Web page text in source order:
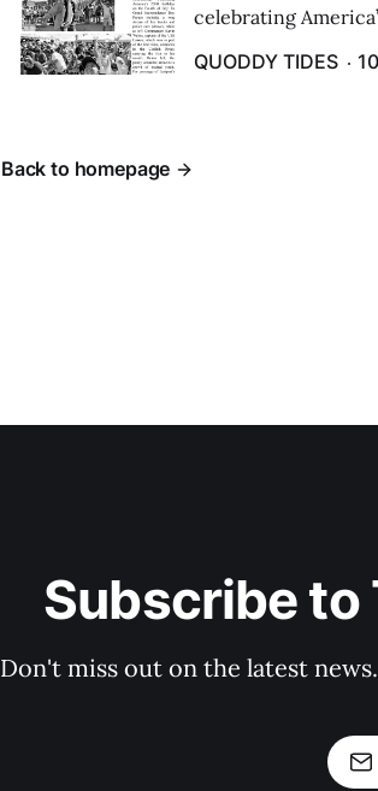
celebrating
cars ...
QUODDY TIDES
Back to homepage
Subscribe to
Don't miss out on the latest